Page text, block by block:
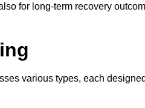
for long-term recovery
various types, each